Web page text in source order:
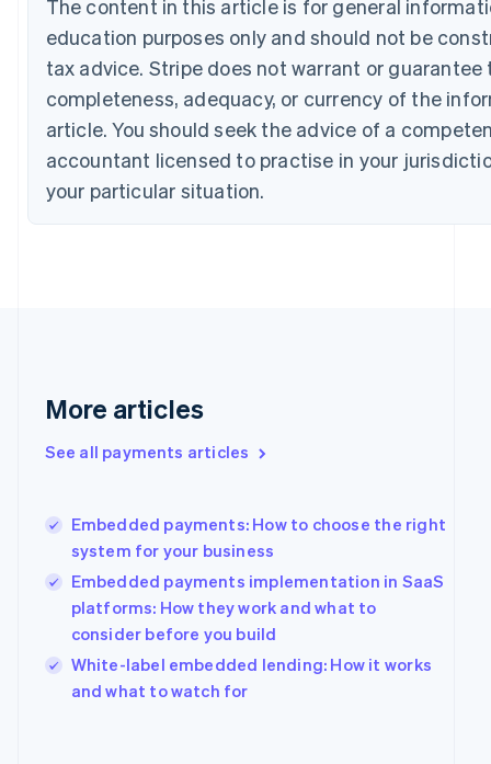
The content in this article is for general
education purposes only and should not be
tax advice. Stripe does not warrant or guarantee
completeness, adequacy, or currency of the
article. You should seek the advice of a
accountant licensed to practise in your
your particular situation.
More articles
See all payments articles
Embedded payments: How to choose the right
system for your business
Embedded payments implementation in SaaS
platforms: How they work and what to
consider before you build
White-label embedded lending: How it works
and what to watch for
Canada
EnglishFrançais
EnglishItaliano
Cyprus
English
Czech Republic
English
Denmark
Estonia
Gibraltar
Greece
English简体中文
Hungary
India
English
Ireland
English
Italy
Italiano English